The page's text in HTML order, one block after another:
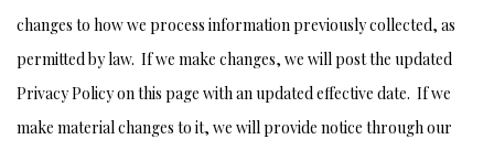
changes to how we process information previously collected, as
permitted by law. If we make changes, we will post the updated
Privacy Policy on this page with an updated effective date. If we
make material changes to it, we will provide notice through our